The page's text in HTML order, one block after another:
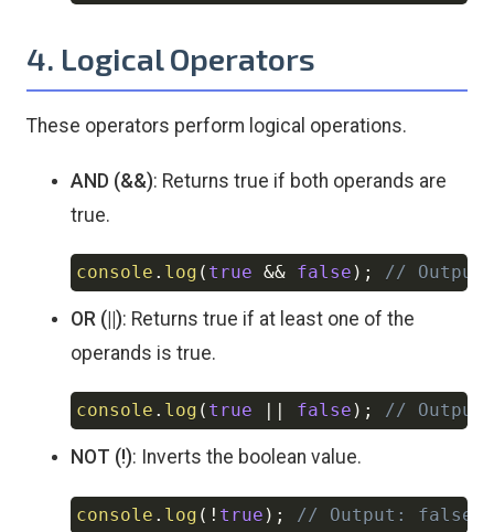
4. Logical Operators
These operators perform logical operations.
AND (&&): Returns true if both operands are
true.
console . log ( true && false ) ; // Copy
OR (||): Returns true if at least one of the
operands is true.
console . log ( true false ) ; // Copy
NOT (!): Inverts the boolean value.
console . log ( ! true ) ; // Output: false
Copy